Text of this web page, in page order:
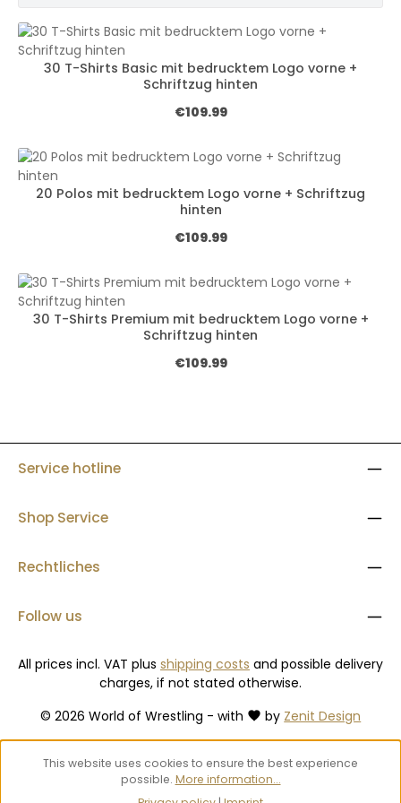
30 T-Shirts Basic mit bedrucktem Logo vorne +
Schriftzug hinten
Regular price:
€109.99
20 Polos mit bedrucktem Logo vorne + Schriftzug
hinten
Regular price:
€109.99
30 T-Shirts Premium mit bedrucktem Logo vorne +
Schriftzug hinten
Regular price:
€109.99
Service hotline
Shop Service
Rechtliches
Follow us
© 2026 World of Wrestling - with by Zenit Design
All prices incl. VAT plus shipping costs and possible delivery
charges, if not stated otherwise.
This website uses cookies to ensure the best experience
possible. More information...